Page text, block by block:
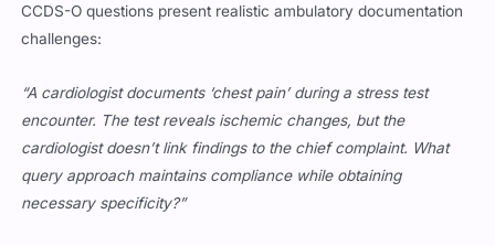
CCDS-O questions present realistic ambulatory documentation
challenges:
“A cardiologist documents ‘chest pain’ during a stress test
encounter. The test reveals ischemic changes, but the
cardiologist doesn’t link findings to the chief complaint. What
query approach maintains compliance while obtaining
necessary specificity?”